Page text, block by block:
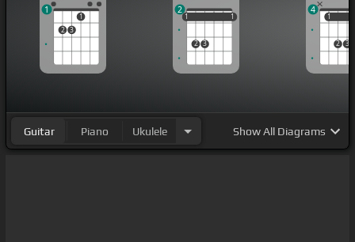
mmm, mmm And the clock in the[C#]
clap phone
go ring ring
2 3
1
1
1
2 3
1
1 1
2
1
2 3
1
4
Guitar Piano Ukulele ShowAll Diagrams